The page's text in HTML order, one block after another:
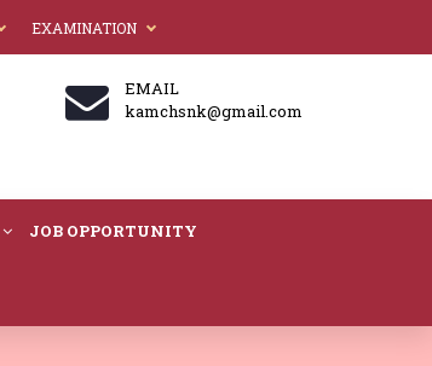
EXAMINATION
EMAIL
kamchsnk@gmail.com
JOB OPPORTUNITY